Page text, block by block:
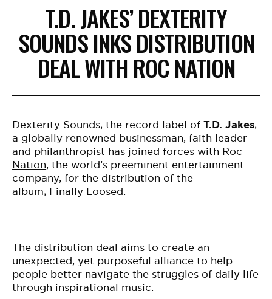
T.D. JAKES’ DEXTERITY
SOUNDS INKS DISTRIBUTION
DEAL WITH ROC NATION
Dexterity Sounds, the record label of T.D. Jakes,
a globally renowned businessman, faith leader
and philanthropist has joined forces with Roc
Nation, the world’s preeminent entertainment
company, for the distribution of the
album, Finally Loosed.
The distribution deal aims to create an
unexpected, yet purposeful alliance to help
people better navigate the struggles of daily life
through inspirational music.